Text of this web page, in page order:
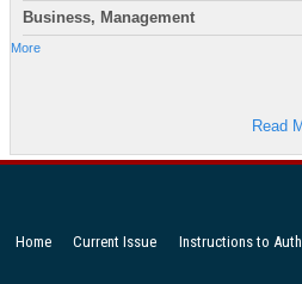
Business, Management
More
Read
Home Current Issue Instructions to